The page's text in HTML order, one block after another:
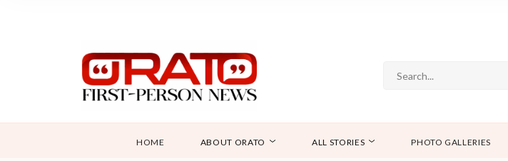
HOME ABOUT ORATO ALL STORIES PHOTO GALLERIES